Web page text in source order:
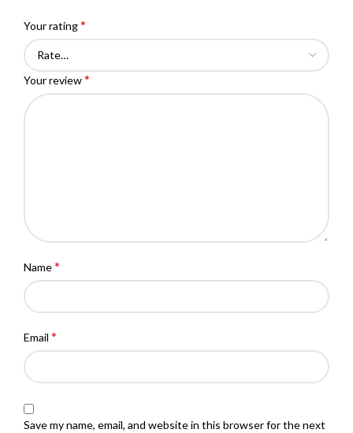
Your rating*
Your review*
Name*
Email *
Save my name, email, and website in this browser for the next